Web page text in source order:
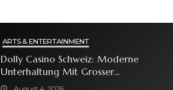
ARTS & ENTERTAINMENT
Dolly Casino Schweiz: Moderne
Unterhaltung Mit Grosser
Spielauswahl Und Attraktiven